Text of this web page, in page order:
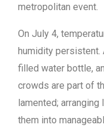
metropolitan event.
On July 4,
humidity persistent.
filled water bottle,
crowds are part of
lamented;
them into